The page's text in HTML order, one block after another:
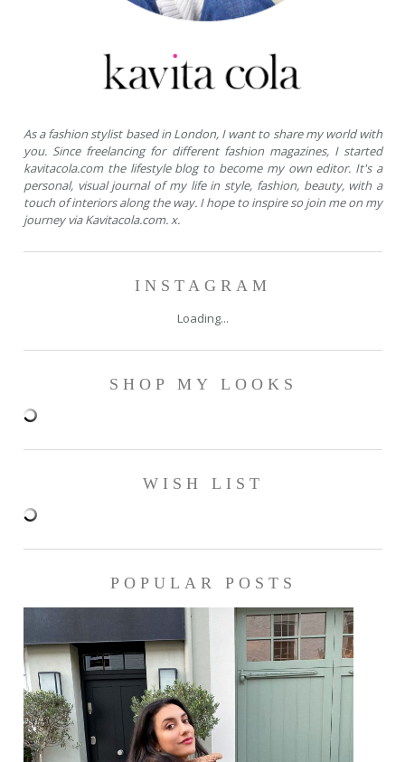
As a fashion stylist based in London, I want to share my world with
you. Since freelancing for different fashion magazines, I started
kavitacola.com the lifestyle blog to become my own editor. It's a
personal, visual journal of my life in style, fashion, beauty, with a
touch of interiors along the way. I hope to inspire so join me on my
journey via Kavitacola.com. x.
INSTAGRAM
Loading...
SHOP MY LOOKS
WISH LIST
POPULAR POSTS